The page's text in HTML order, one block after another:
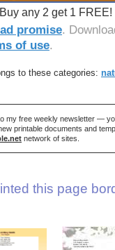
Buy any 2 get 1 FREE!
promise.
of use.
to these categories:
my free weekly newsletter —
printable documents and
network of sites.
this page